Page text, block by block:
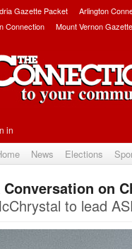
Gazette Packet Arlington
Connection
Mount Vernon Gazette
in
News Elections
Conversation on
to lead